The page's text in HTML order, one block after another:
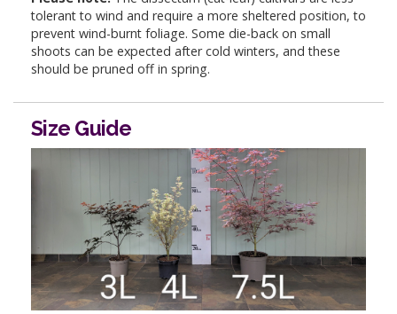
tolerant to wind and require a more sheltered position, to
prevent wind-burnt foliage. Some die-back on small
shoots can be expected after cold winters, and these
should be pruned off in spring.
Size Guide